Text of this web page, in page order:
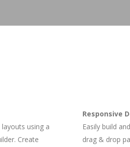
layouts using a
Create
Responsive
Easily build
drag & drop